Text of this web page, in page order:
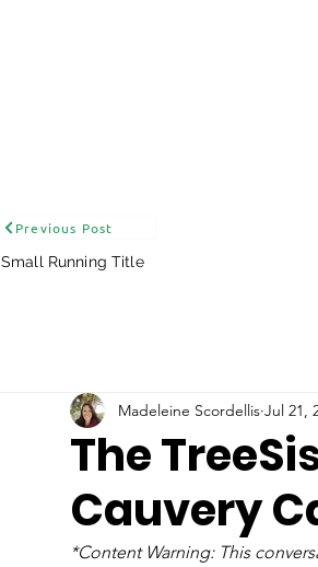
The
Cauvery
Madeleine Scordellis Jul 21,
*Content Warning: This
Previous Post
Small Running Title